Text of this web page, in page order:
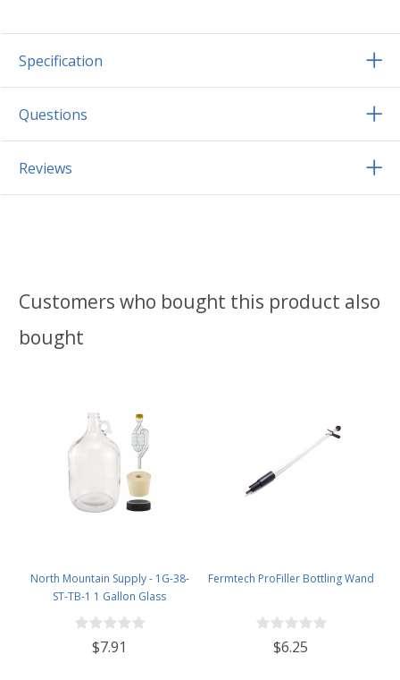
Specification
Questions
Reviews
Customers who bought this product also
bought
North Mountain Supply - 1G-38-
ST-TB-1 1 Gallon Glass
Fermenting Jug with Handle, 6.5
Rubber Stopper, Twin Bubble
Airlock, Black Plastic Lid (Set of 1)
$7.91
Fermtech ProFiller Bottling Wand
$6.25